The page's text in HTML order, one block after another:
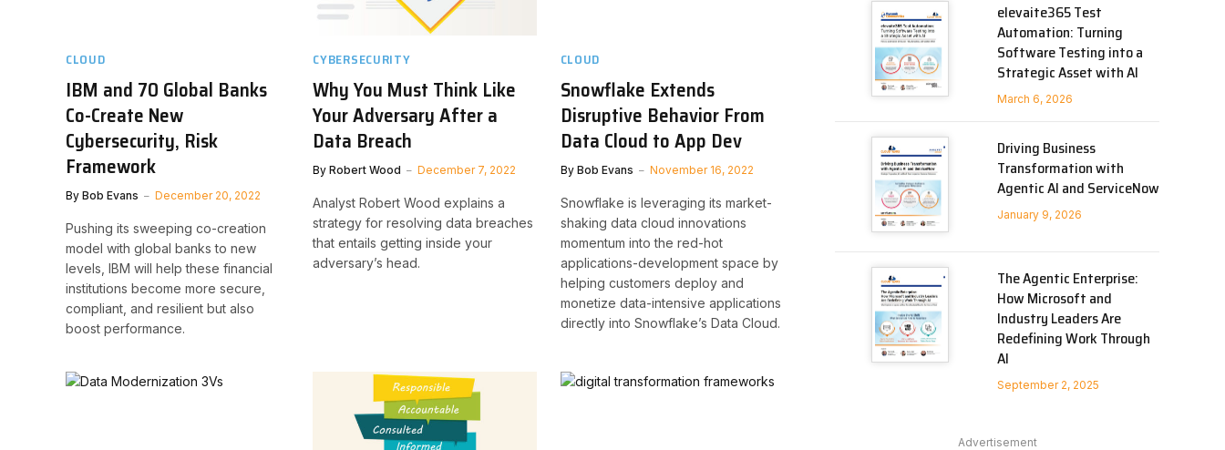
CLOUD
IBM and 70 Global Banks
Co-Create New
Cybersecurity, Risk
Framework
By Bob Evans December 20, 2022
Pushing its sweeping co-creation
model with global banks to new
levels, IBM will help these financial
institutions become more secure,
compliant, and resilient but also
boost performance.
CYBERSECURITY
Why You Must Think Like
Your Adversary After a
Data Breach
By Robert Wood December 7, 2022
Analyst Robert Wood explains a
strategy for resolving data breaches
that entails getting inside your
adversary’s head.
CLOUD
Snowflake Extends
Disruptive Behavior From
Data Cloud to App Dev
By Bob Evans November 16, 2022
Snowflake is leveraging its market-
shaking data cloud innovations
momentum into the red-hot
applications-development space by
helping customers deploy and
monetize data-intensive applications
directly into Snowflake’s Data Cloud.
elevaite365 Test
Automation: Turning
Software Testing into a
Strategic Asset with AI
March 6, 2026
Driving Business
Transformation with
Agentic AI and ServiceNow
January 9, 2026
The Agentic Enterprise:
How Microsoft and
Industry Leaders Are
Redefining Work Through
AI
September 2, 2025
Advertisement